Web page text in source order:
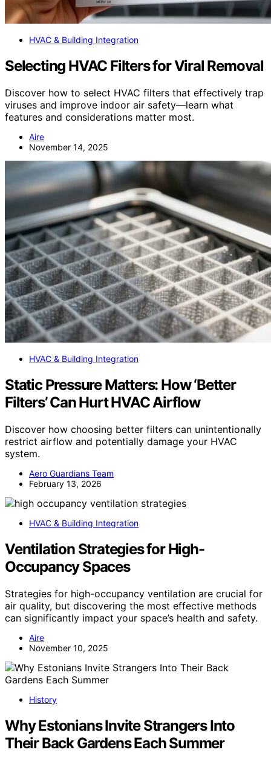
HVAC & Building Integration
Selecting HVAC Filters for Viral Removal
Discover how to select HVAC filters that effectively trap
viruses and improve indoor air safety—learn what
features and considerations matter most.
Aire
November 14, 2025
HVAC & Building Integration
Static Pressure Matters: How ‘Better
Filters’ Can Hurt HVAC Airflow
Discover how choosing better filters can unintentionally
restrict airflow and potentially damage your HVAC
system.
Aero Guardians Team
February 13, 2026
HVAC & Building Integration
Ventilation Strategies for High-
Occupancy Spaces
Strategies for high-occupancy ventilation are crucial for
air quality, but discovering the most effective methods
can significantly impact your space’s health and safety.
Aire
November 10, 2025
History
Why Estonians Invite Strangers Into
Their Back Gardens Each Summer